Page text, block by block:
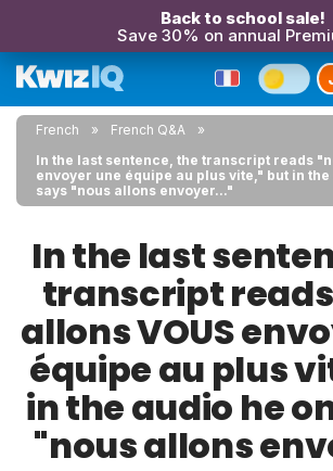
Back to school sale!
Save 30% on annual
French
French Q&A
In the last sentence, the transcript reads
envoyer une équipe au plus vite," but in
says "nous allons envoyer..."
In the last
transcript
allons VOUS
équipe au plus
in the audio he
"nous allons